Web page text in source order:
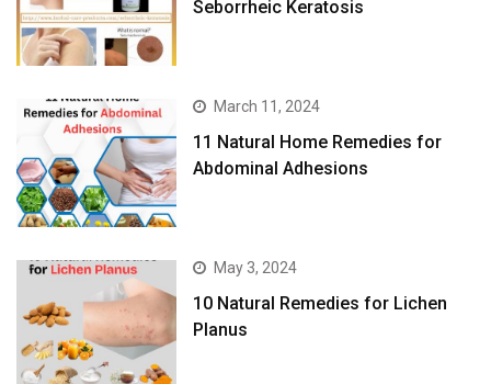
11 Natural Home Remedies for
10 Natural Remedies for Lichen